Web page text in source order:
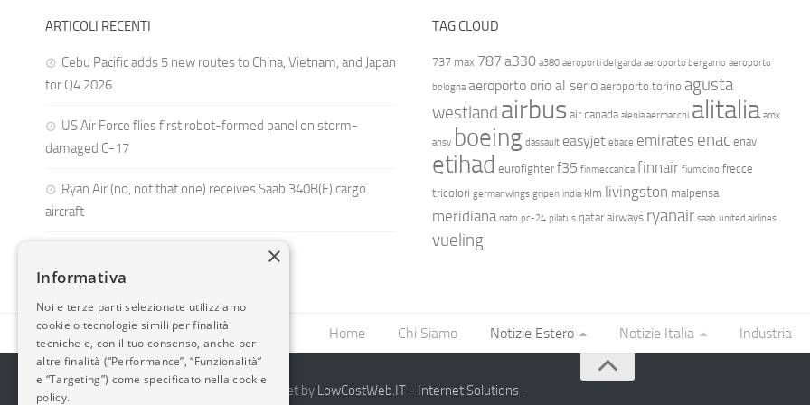
ARTICOLI RECENTI
Cebu Pacific adds 5 new routes to China, Vietnam, and Japan
for Q4 2026
US Air Force flies first robot-formed panel on storm-
damaged C-17
Ryan Air (no, not that one) receives Saab 340B(F) cargo
aircraft
TAG CLOUD
737 max 787 a330 a380 aeroporti del garda aeroporto bergamo aeroporto
bologna aeroporto orio al serio aeroporto torino agusta
westland airbus air canada alenia aermacchi alitalia amx
ansv boeing dassault easyjet ebace emirates enac enav
etihad eurofighter f35 finmeccanica finnair fiumicino frecce
tricolori germanwings gripen india klm livingston malpensa
meridiana nato pc-24 pilatus qatar airways ryanair saab united airlines
vueling
Home Chi Siamo Notizie Estero Notizie Italia Industria
2014-2026 AvioBlog - Creazione Siti Internet by LowCostWeb.IT - Internet Solutions -
×
Informativa
Noi e terze parti selezionate utilizziamo
cookie o tecnologie simili per finalità
tecniche e, con il tuo consenso, anche per
altre finalità (“Performance”, “Funzionalità”
e “Targeting”) come specificato nella cookie
policy.